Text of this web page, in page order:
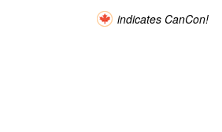
indicates CanCon!